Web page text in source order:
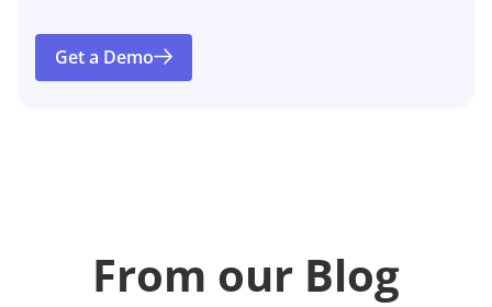
Get a Demo
From our Blog